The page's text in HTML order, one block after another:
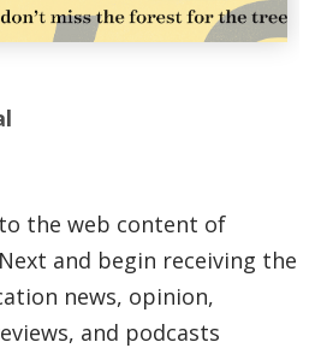
the web content of
and begin receiving the
news, opinion,
and podcasts